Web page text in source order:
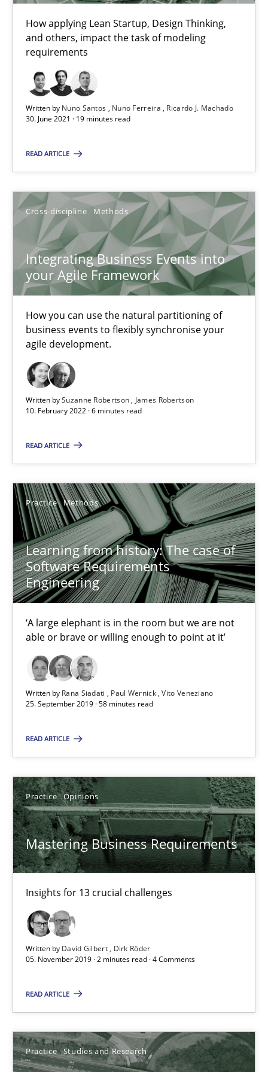
How applying Lean Startup, Design Thinking,
and others, impact the task of modeling
requirements
Written by Nuno Santos Nuno Ferreira
Ricardo J. Machado
30. June 2021 · 19 minutes read
READ ARTICLE
Cross-discipline Methods
Integrating Business Events into
your Agile Framework
How you can use the natural partitioning of
business events to flexibly synchronise your
agile development.
Written bySuzanne Robertson
James Robertson
10. February 2022 · 6 minutes read
READ ARTICLE
Practice Methods
Learning from history: The case of
Software Requirements
Engineering
‘A large elephant is in the room but we are not
able or brave or willing enough to point at it’
Written by Rana Siadati Paul Wernick Vito Veneziano
25. September 2019 · 58 minutes read
READ ARTICLE
Practice Opinions
Mastering Business Requirements
Insights for 13 crucial challenges
Written by David Gilbert
Dirk Röder
05. November 2019 · 2 minutes read · 4 Comments
READ ARTICLE
Practice Studies and Research
10.02.2022
Learning from history: The case of Software
Rana Siadati
Paul Wernick
Vito Veneziano
25.09.2019
58 minutes
Mastering Business Requirements
David Gilbert
Dirk Röder
05.11.2019
2 minutes
Project Value Delivered
The True Measure of Requirements Quality.
Practice Studies and Research
Joy Beatty
Candase Hokanson
30.07.2014
11 minutes
Requirements Engineering in Job Offers
Who works in RE and what competences do they need,
Andrea Herrmann